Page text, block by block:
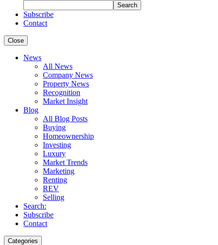
Search
Subscribe
Contact
Close
News
All News
Company News
Property News
Recognition
Market Insight
Blog
All Blog Posts
Buying
Homeownership
Investing
Luxury
Market Trends
Marketing
Renting
REV
Selling
Search:
Subscribe
Contact
Categories